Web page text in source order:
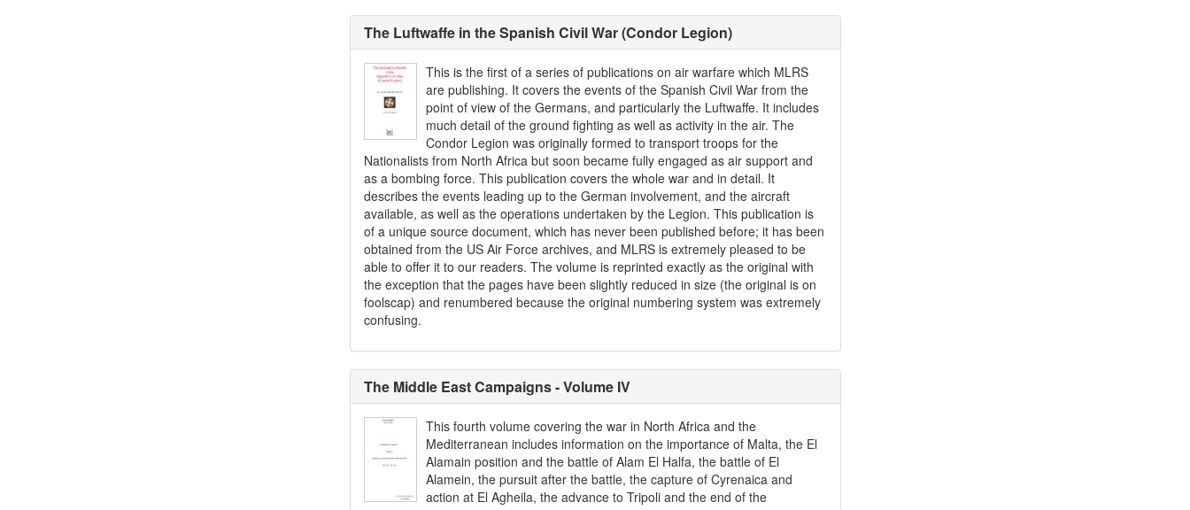
The Luftwaffe in the Spanish Civil War (Condor Legion)
This is the first of a series of publications on air warfare which MLRS
are publishing. It covers the events of the Spanish Civil War from the
point of view of the Germans, and particularly the Luftwaffe. It includes
much detail of the ground fighting as well as activity in the air. The
Condor Legion was originally formed to transport troops for the
Nationalists from North Africa but soon became fully engaged as air support and
as a bombing force. This publication covers the whole war and in detail. It
describes the events leading up to the German involvement, and the aircraft
available, as well as the operations undertaken by the Legion. This publication is
of a unique source document, which has never been published before; it has been
obtained from the US Air Force archives, and MLRS is extremely pleased to be
able to offer it to our readers. The volume is reprinted exactly as the original with
the exception that the pages have been slightly reduced in size (the original is on
foolscap) and renumbered because the original numbering system was extremely
confusing.
The Middle East Campaigns - Volume IV
This fourth volume covering the war in North Africa and the
Mediterranean includes information on the importance of Malta, the El
Alamain position and the battle of Alam El Halfa, the battle of El
Alamein, the pursuit after the battle, the capture of Cyrenaica and
action at El Agheila, the advance to Tripoli and the end of the